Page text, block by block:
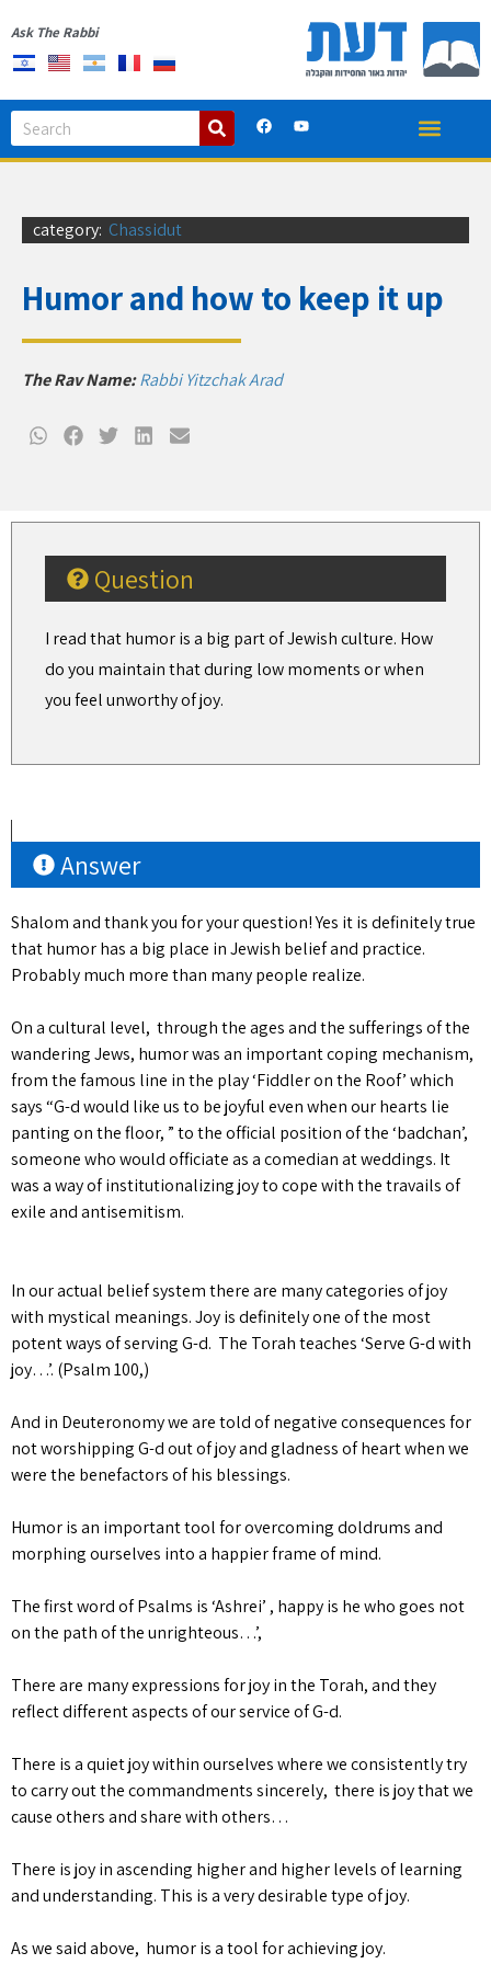
Ask The Rabbi
category: Chassidut
Humor and how to keep it up
The Rav Name:Rabbi Yitzchak Arad
Question
I read that humor is a big part of Jewish culture. How
do you maintain that during low moments or when
you feel unworthy of joy.
Answer
Shalom and thank you for your question! Yes it is definitely true
that humor has a big place in Jewish belief and practice.
Probably much more than many people realize.
On a cultural level, through the ages and the sufferings of the
wandering Jews, humor was an important coping mechanism,
from the famous line in the play ‘Fiddler on the Roof’ which
says “G-d would like us to be joyful even when our hearts lie
panting on the floor, ” to the official position of the ‘badchan’,
someone who would officiate as a comedian at weddings. It
was a way of institutionalizing joy to cope with the travails of
exile and antisemitism.
In our actual belief system there are many categories of joy
with mystical meanings. Joy is definitely one of the most
potent ways of serving G-d. The Torah teaches ‘Serve G-d with
joy…’. (Psalm 100,)
And in Deuteronomy we are told of negative consequences for
not worshipping G-d out of joy and gladness of heart when we
were the benefactors of his blessings.
Humor is an important tool for overcoming doldrums and
morphing ourselves into a happier frame of mind.
The first word of Psalms is ‘Ashrei’ , happy is he who goes not
on the path of the unrighteous…’,
There are many expressions for joy in the Torah, and they
reflect different aspects of our service of G-d.
There is a quiet joy within ourselves where we consistently try
to carry out the commandments sincerely, there is joy that we
cause others and share with others…
There is joy in ascending higher and higher levels of learning
and understanding. This is a very desirable type of joy.
As we said above, humor is a tool for achieving joy.